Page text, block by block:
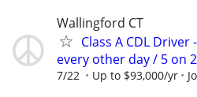
Wallingford CT
Class A CDL
every other day / 5 on
7/22 Up to $93,000/yr